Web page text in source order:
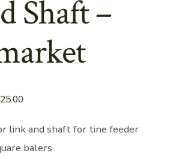
Shaft –
link and shaft for tine feeder
balers